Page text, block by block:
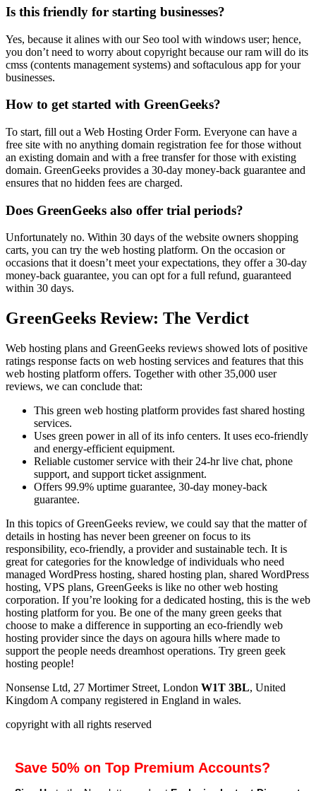
Is this friendly for starting businesses?
Yes, because it alines with our Seo tool with windows user; hence,
you don’t need to worry about copyright because our ram will do its
cmss (contents management systems) and softaculous app for your
businesses.
How to get started with GreenGeeks?
To start, fill out a Web Hosting Order Form. Everyone can have a
free site with no anything domain registration fee for those without
an existing domain and with a free transfer for those with existing
domain. GreenGeeks provides a 30-day money-back guarantee and
ensures that no hidden fees are charged.
Does GreenGeeks also offer trial periods?
Unfortunately no. Within 30 days of the website owners shopping
carts, you can try the web hosting platform. On the occasion or
occasions that it doesn’t meet your expectations, they offer a 30-day
money-back guarantee, you can opt for a full refund, guaranteed
within 30 days.
GreenGeeks Review: The Verdict
Web hosting plans and GreenGeeks reviews showed lots of positive
ratings response facts on web hosting services and features that this
web hosting platform offers. Together with other 35,000 user
reviews, we can conclude that:
This green web hosting platform provides fast shared hosting
services.
Uses green power in all of its info centers. It uses eco-friendly
and energy-efficient equipment.
Reliable customer service with their 24-hr live chat, phone
support, and support ticket assignment.
Offers 99.9% uptime guarantee, 30-day money-back
guarantee.
In this topics of GreenGeeks review, we could say that the matter of
details in hosting has never been greener on focus to its
responsibility, eco-friendly, a provider and sustainable tech. It is
great for categories for the knowledge of individuals who need
managed WordPress hosting, shared hosting plan, shared WordPress
hosting, VPS plans, GreenGeeks is like no other web hosting
corporation. If you’re looking for a dedicated hosting, this is the web
hosting platform for you. Be one of the many green geeks that
choose to make a difference in supporting an eco-friendly web
hosting provider since the days on agoura hills where made to
support the people needs dreamhost operations. Try green geek
hosting people!
Nonsense Ltd, 27 Mortimer Street, London W1T 3BL, United
Kingdom A company registered in England in wales.
copyright with all rights reserved
Save 50% on Top Premium Accounts?